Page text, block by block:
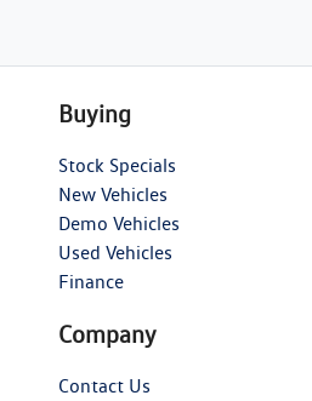
Buying
Stock Specials
New Vehicles
Demo Vehicles
Used Vehicles
Finance
Company
Contact Us